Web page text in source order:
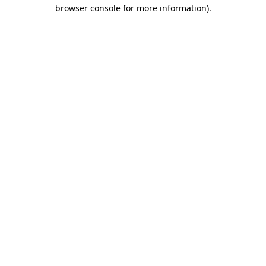
browser console for more information).